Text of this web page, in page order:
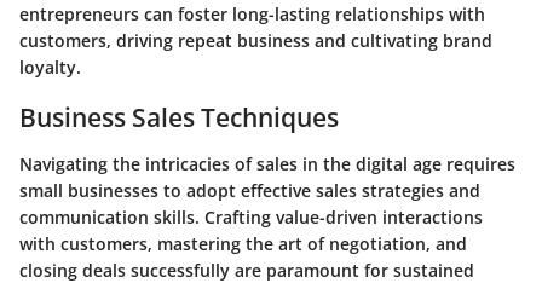
entrepreneurs can foster long-lasting relationships with
customers, driving repeat business and cultivating brand
loyalty.
Business Sales Techniques
Navigating the intricacies of sales in the digital age requires
small businesses to adopt effective sales strategies and
communication skills. Crafting value-driven interactions
with customers, mastering the art of negotiation, and
closing deals successfully are paramount for sustained